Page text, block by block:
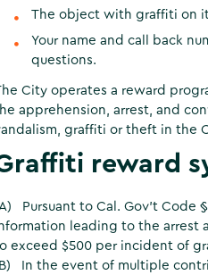
The object with graffiti on
Your name and call back
questions.
City operates a reward
apprehension, arrest, and
graffiti or theft in the
reward
Pursuant to Cal. Gov’t Code
leading to the arrest
exceed $500 per incident of
In the event of multiple